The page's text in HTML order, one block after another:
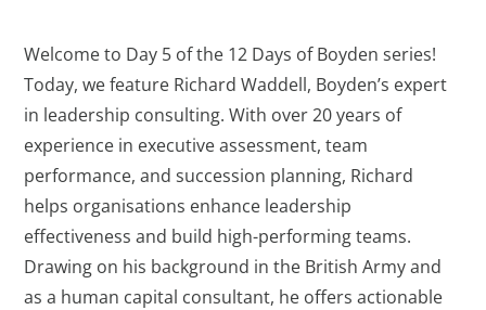
Welcome to Day 5 of the 12 Days of Boyden series!
Today, we feature Richard Waddell, Boyden’s expert
in leadership consulting. With over 20 years of
experience in executive assessment, team
performance, and succession planning, Richard
helps organisations enhance leadership
effectiveness and build high-performing teams.
Drawing on his background in the British Army and
as a human capital consultant, he offers actionable